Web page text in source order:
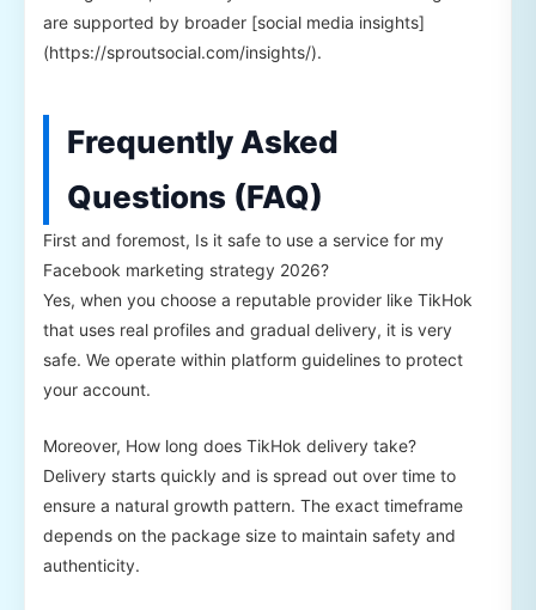
are supported by broader [social media insights]
(https://sproutsocial.com/insights/).
Frequently Asked
Questions (FAQ)
First and foremost, Is it safe to use a service for my
Facebook marketing strategy 2026?
Yes, when you choose a reputable provider like TikHok
that uses real profiles and gradual delivery, it is very
safe. We operate within platform guidelines to protect
your account.
Moreover, How long does TikHok delivery take?
Delivery starts quickly and is spread out over time to
ensure a natural growth pattern. The exact timeframe
depends on the package size to maintain safety and
authenticity.